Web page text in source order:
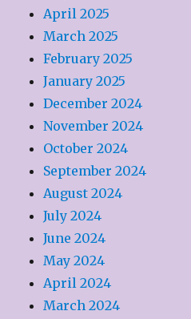
April 2025
March 2025
February 2025
January 2025
December 2024
November 2024
October 2024
September 2024
August 2024
July 2024
June 2024
May 2024
April 2024
March 2024